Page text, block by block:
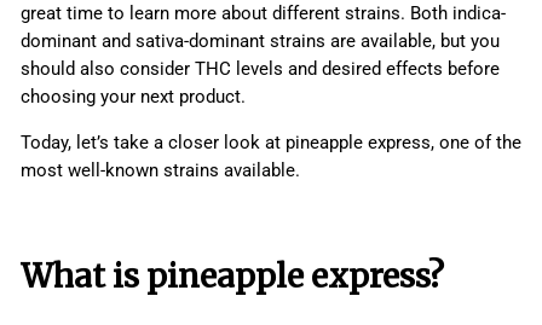
great time to learn more about different strains. Both indica-
dominant and sativa-dominant strains are available, but you
should also consider THC levels and desired effects before
choosing your next product.
Today, let’s take a closer look at pineapple express, one of the
most well-known strains available.
What is pineapple express?